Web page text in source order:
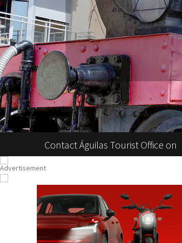
Contact Águilas Tourist Office on